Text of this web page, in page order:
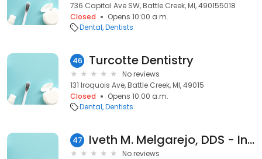
736 Capital Ave SW, Battle Creek, MI, 490155018
Closed
Opens 10:00 a.m.
Dental Dentists
46 Turcotte Dentistry
No reviews
131 Iroquois Ave, Battle Creek, MI, 49015
Closed
Opens 10:00 a.m.
Dental Dentists
47 Iveth M. Melgarejo, DDS - Inactive
No reviews